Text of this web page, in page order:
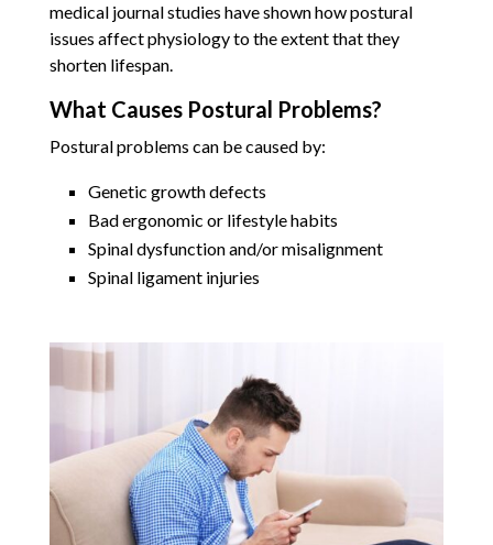
medical journal studies have shown how postural
issues affect physiology to the extent that they
shorten lifespan.
What Causes Postural Problems?
Postural problems can be caused by:
Genetic growth defects
Bad ergonomic or lifestyle habits
Spinal dysfunction and/or misalignment
Spinal ligament injuries